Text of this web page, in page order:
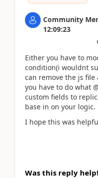
Community
12:09:23
Either you have to
condition(i wouldnt
can remove the js
you have to do what
custom fields to
base in on your logic.
I hope this was
Was this reply